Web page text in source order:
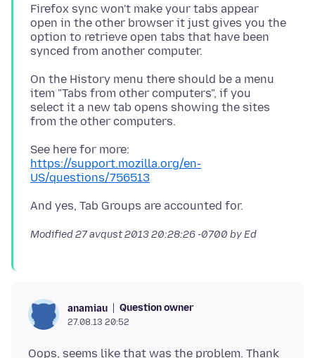
Firefox sync won't make your tabs appear
open in the other browser it just gives you the
option to retrieve open tabs that have been
On the History menu there should be a menu
item "Tabs from other computers", if you
select it a new tab opens showing the sites
See here for more:
https://support.mozilla.org/en-
US/questions/756513
Modified27 avqust 2013 20:28:26 -0700 by Ed
anamiau Question owner
27.08.13 20:52
Oops, seems like that was the problem. Thank